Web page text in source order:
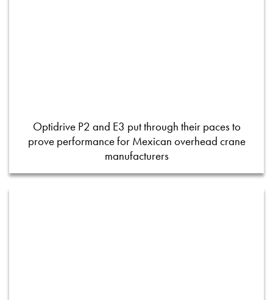
Optidrive P2 and E3 put through their paces to
prove performance for Mexican overhead crane
manufacturers